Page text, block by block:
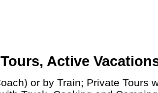
Active
or by Train; Private Tours